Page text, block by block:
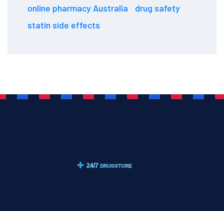
online pharmacy Australia
drug safety
statin side effects